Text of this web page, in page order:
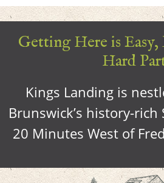
Getting Here is Easy,
Hard
Kings Landing is
Brunswick’s history-rich
20 Minutes West of